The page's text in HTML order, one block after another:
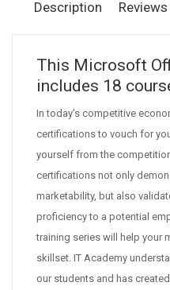
Description
This Microsoft
includes 18
In today’s competitive
certifications to vouch for
yourself from the
certifications not only
marketability, but also
proficiency to a potential
training series will help your
skillset. IT Academy
our students and has